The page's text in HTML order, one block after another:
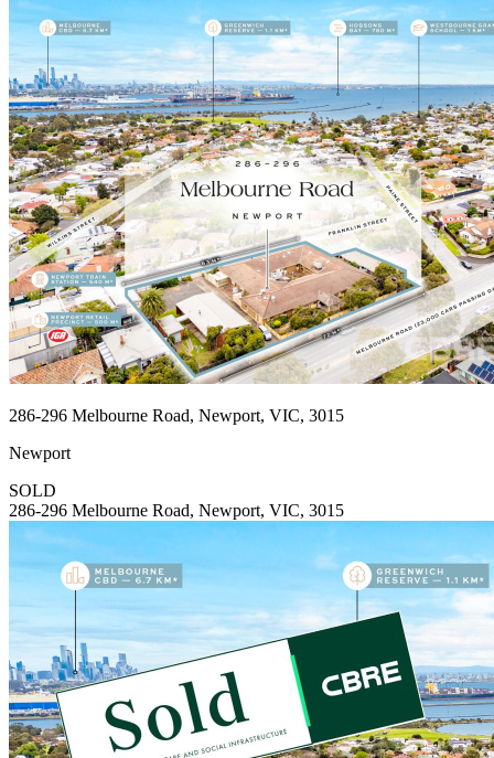
286-296 Melbourne Road, Newport, VIC, 3015
Newport
SOLD
286-296 Melbourne Road, Newport, VIC, 3015